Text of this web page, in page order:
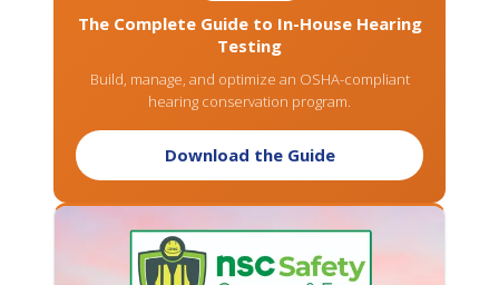
The Complete Guide to In-House Hearing
Testing
Build, manage, and optimize an OSHA-compliant
hearing conservation program.
Download the Guide